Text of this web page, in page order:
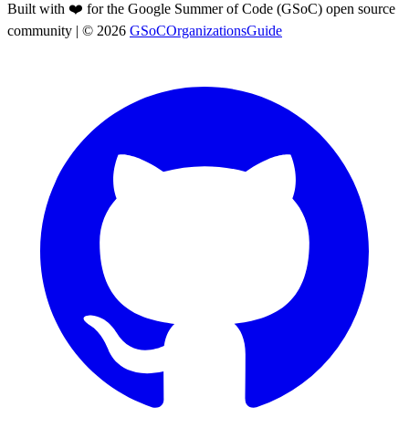
Built with ❤️ for the Google Summer of Code (GSoC) open source
community | © 2026 GSoCOrganizationsGuide